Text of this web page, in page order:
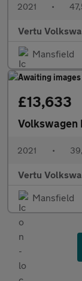
2021 •
Vertu
Mansfield
£13,633
Volkswagen
2021 •
Vertu
Mansfield